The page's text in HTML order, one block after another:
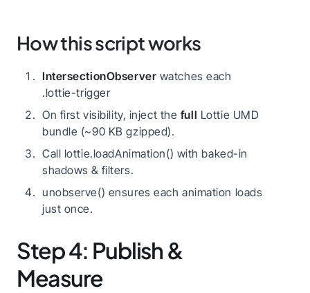
How this script works
IntersectionObserver watches each
.lottie-trigger
On first visibility, inject the full Lottie UMD
bundle (~90 KB gzipped).
Call lottie.loadAnimation() with baked-in
shadows & filters.
unobserve() ensures each animation loads
just once.
Step 4: Publish &
Measure